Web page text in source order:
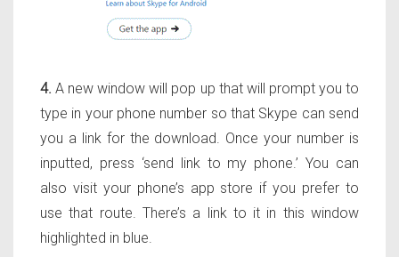
4. A new window will pop up that will prompt you to
type in your phone number so that Skype can send
you a link for the download. Once your number is
inputted, press ‘send link to my phone.’ You can
also visit your phone’s app store if you prefer to
use that route. There’s a link to it in this window
highlighted in blue.